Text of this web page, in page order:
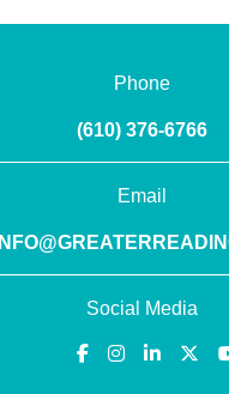
Phone
(610) 376-6766
Email
Social Media